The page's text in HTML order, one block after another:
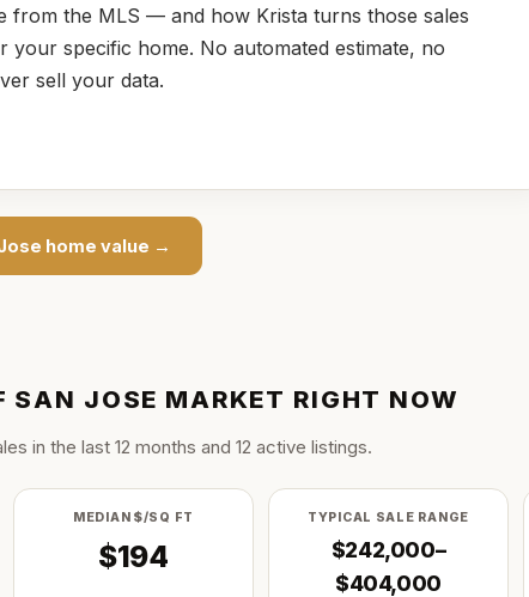
from the MLS — and how Krista turns those sales
your specific home. No automated estimate, no
sell your data.
home value →
SAN JOSE MARKET RIGHT NOW
s in the last 12 months and 12 active listings.
MEDIAN $/SQ FT
$194
TYPICAL SALE RANGE
$242,000–
$404,000